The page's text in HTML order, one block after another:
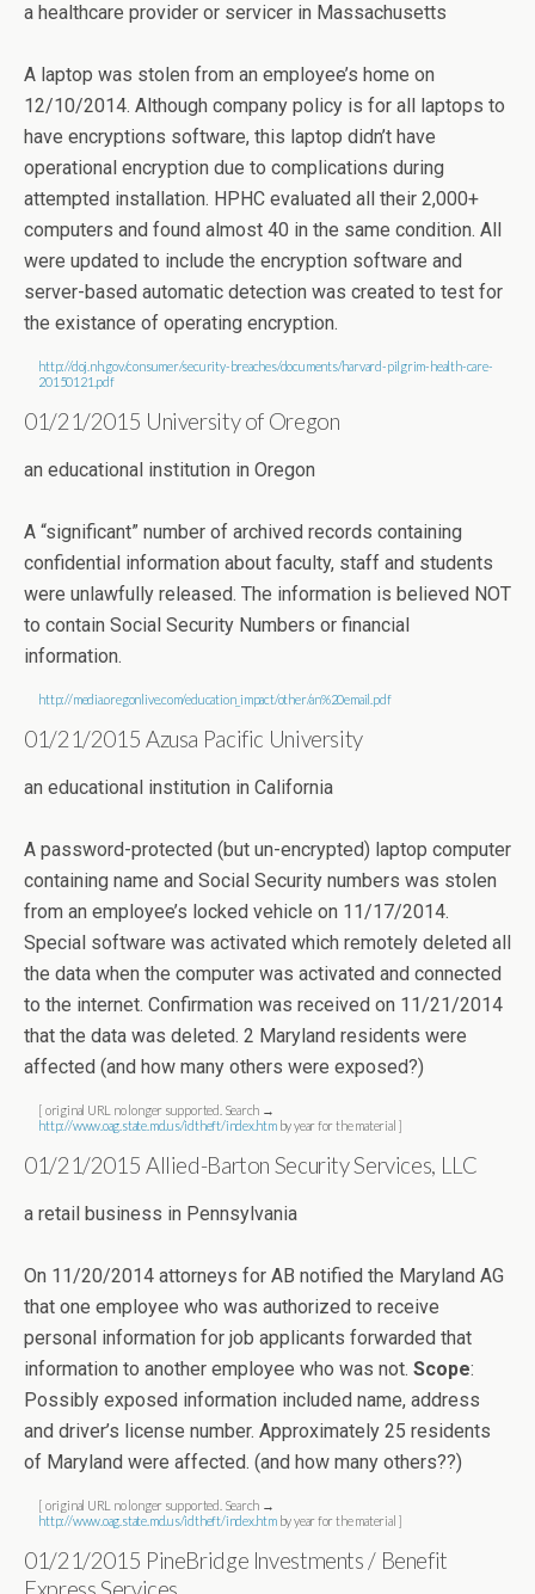
a healthcare provider or servicer in Massachusetts
A laptop was stolen from an employee’s home on
12/10/2014. Although company policy is for all laptops to
have encryptions software, this laptop didn’t have
operational encryption due to complications during
attempted installation. HPHC evaluated all their 2,000+
computers and found almost 40 in the same condition. All
were updated to include the encryption software and
server-based automatic detection was created to test for
the existance of operating encryption.
http://doj.nh.gov/consumer/security-breaches/documents/harvard-pilgrim-health-care-
20150121.pdf
01/21/2015 University of Oregon
an educational institution in Oregon
A “significant” number of archived records containing
confidential information about faculty, staff and students
were unlawfully released. The information is believed NOT
to contain Social Security Numbers or financial
information.
http://media.oregonlive.com/education_impact/other/an%20email.pdf
01/21/2015 Azusa Pacific University
an educational institution in California
A password-protected (but un-encrypted) laptop computer
containing name and Social Security numbers was stolen
from an employee’s locked vehicle on 11/17/2014.
Special software was activated which remotely deleted all
the data when the computer was activated and connected
to the internet. Confirmation was received on 11/21/2014
that the data was deleted. 2 Maryland residents were
affected (and how many others were exposed?)
[ original URL no longer supported. Search →
http://www.oag.state.md.us/idtheft/index.htmby year for the material ]
01/21/2015 Allied-Barton Security Services, LLC
a retail business in Pennsylvania
On 11/20/2014 attorneys for AB notified the Maryland AG
that one employee who was authorized to receive
personal information for job applicants forwarded that
information to another employee who was not. Scope:
Possibly exposed information included name, address
and driver’s license number. Approximately 25 residents
of Maryland were affected. (and how many others??)
[ original URL no longer supported. Search →
http://www.oag.state.md.us/idtheft/index.htmby year for the material ]
01/21/2015 PineBridge Investments / Benefit